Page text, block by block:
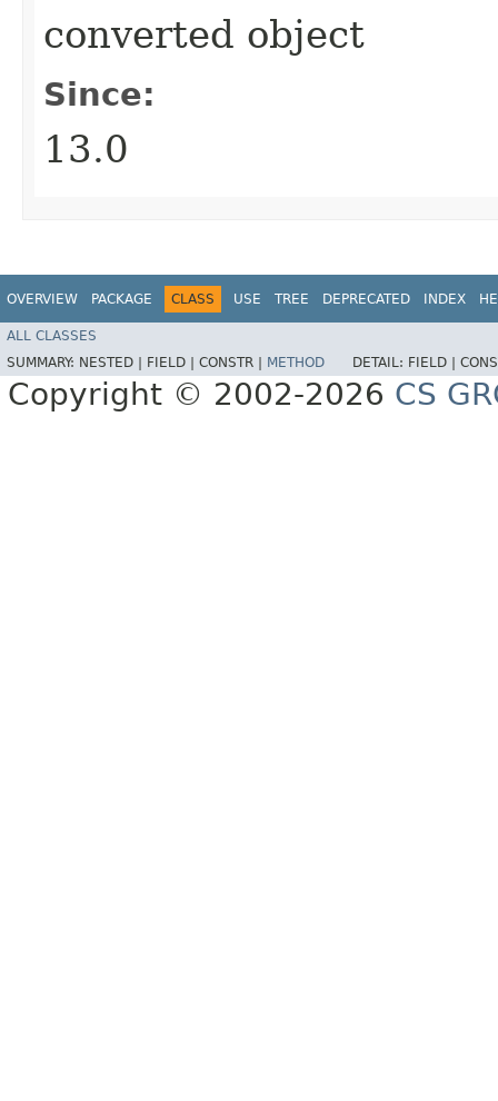
converted object
Since:
13.0
OVERVIEW PACKAGE CLASS USE TREE DEPRECATED INDEX
ALL CLASSES
SUMMARY: NESTED | FIELD | CONSTR | METHOD DETAIL: FIELD |
Copyright © 2002-2026 CS